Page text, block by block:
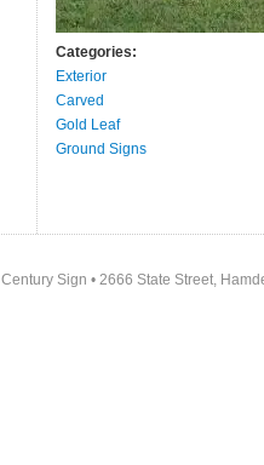
Categories:
Exterior
Carved
Gold Leaf
Ground Signs
Century Sign • 2666 State Street,